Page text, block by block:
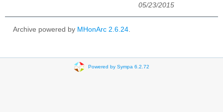
05/23/2015
Archive powered by MHonArc 2.6.24.
Powered by Sympa 6.2.72